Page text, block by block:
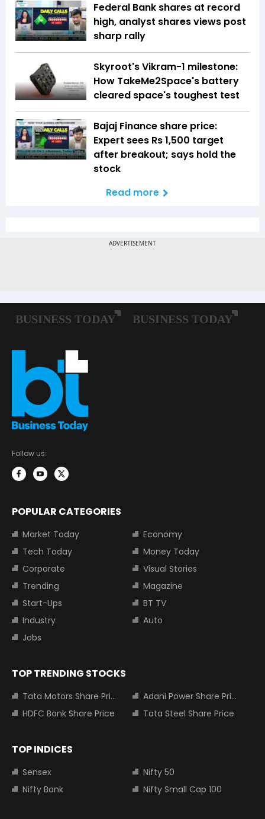
Federal Bank shares at record
high, analyst shares views post
sharp rally
Skyroot's Vikram-1 milestone:
How TakeMe2Space's battery
cleared space's toughest test
Bajaj Finance share price:
Expert sees Rs 1,500 target
after breakout; says hold the
stock
Read more
Follow us:
POPULAR CATEGORIES
Market Today
Economy
Tech Today
Money Today
Corporate
Visual Stories
Trending
Magazine
Start-Ups
BT TV
Industry
Auto
Jobs
TOP TRENDING STOCKS
Tata Motors Share Price
Adani Power Share Price
HDFC Bank Share Price
Tata Steel Share Price
TOP INDICES
Sensex
Nifty 50
Nifty Bank
Nifty Small Cap 100